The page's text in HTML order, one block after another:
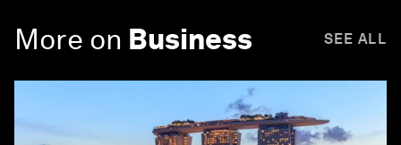
More on Business SEE ALL